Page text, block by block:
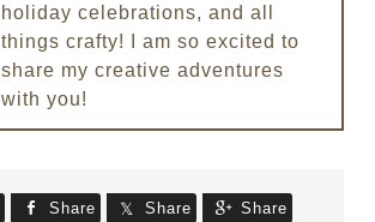
holiday celebrations, and all
things crafty! I am so excited to
share my creative adventures
with you!
Share Share Share